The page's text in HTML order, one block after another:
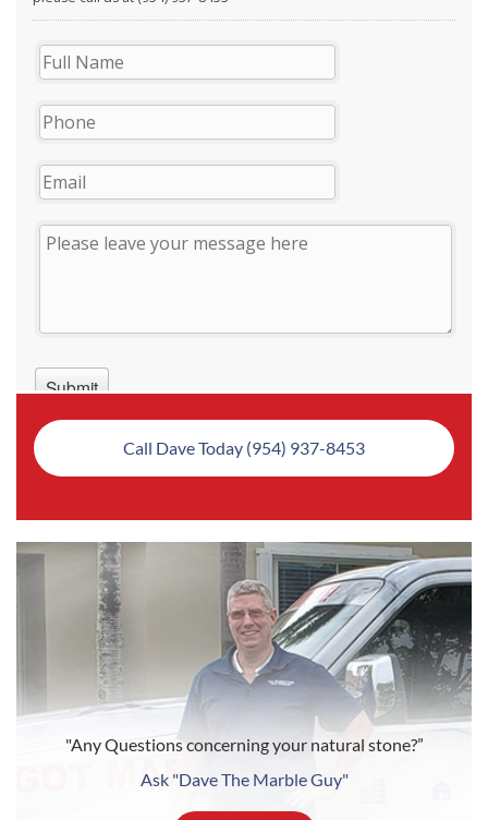
Call Dave Today (954) 937-8453
"Any Questions concerning your natural stone?”
Ask "Dave The Marble Guy"